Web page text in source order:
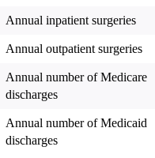
Annual inpatient surgeries
Annual outpatient surgeries
Annual number of Medicare
discharges
Annual number of Medicaid
discharges